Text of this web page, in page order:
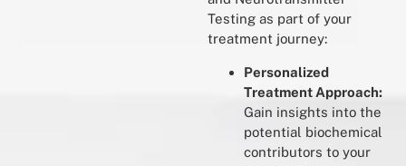
Testing as part of your
treatment journey:
Personalized
Treatment Approach:
Gain insights into the
potential biochemical
contributors to your